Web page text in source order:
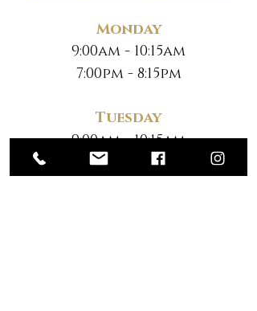
Monday
9:00am - 10:15am
7:00pm - 8:15pm
Tuesday
9:00am - 10:15am
7:00pm - 8:15pm